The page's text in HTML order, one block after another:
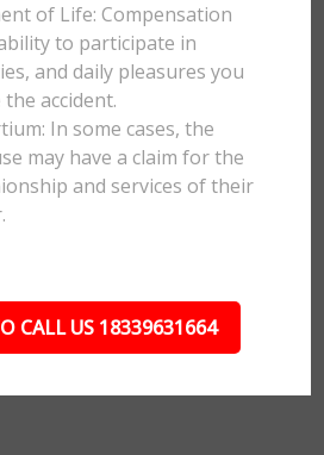
of Life: Compensation
to participate in
and daily pleasures you
accident.
In some cases, the
may have a claim for the
and services of their
CALL US 18339631664